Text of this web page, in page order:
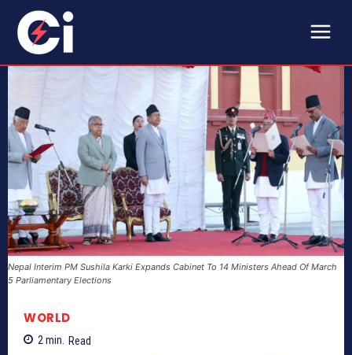
Nepal Interim PM Sushila Karki Expands Cabinet To 14 Ministers Ahead Of March
5 Parliamentary Elections
WORLD
2min. Read